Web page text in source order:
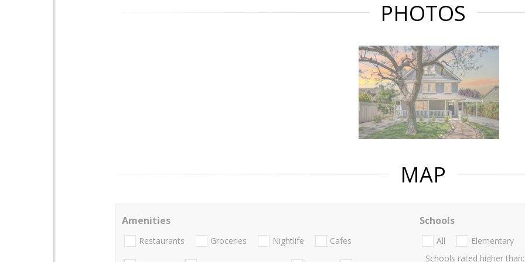
PHOTOS
MAP
Amenities
Restaurants Groceries Nightlife Cafes
Schools
All Elementary
Schools rated higher than: